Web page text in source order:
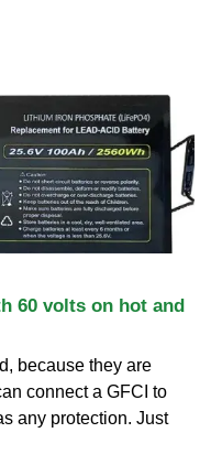
60 volts on hot and
because they are
connect a GFCI to
any protection. Just